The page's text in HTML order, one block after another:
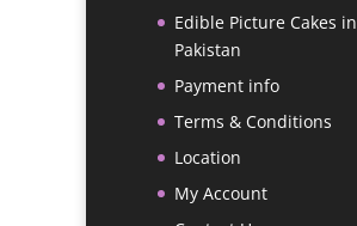
Edible Picture Cakes in
Pakistan
Payment info
Terms & Conditions
Location
My Account